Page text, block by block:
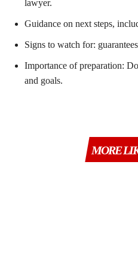
lawyer.
Guidance on next steps,
Signs to watch for:
Importance of preparation:
and goals.
MORE